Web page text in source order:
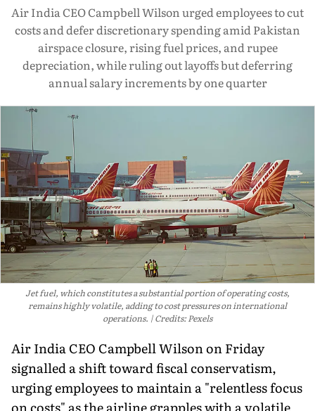
Air India CEO Campbell Wilson urged employees to cut
costs and defer discretionary spending amid Pakistan
airspace closure, rising fuel prices, and rupee
depreciation, while ruling out layoffs but deferring
annual salary increments by one quarter
Jet fuel, which constitutes a substantial portion of operating costs,
remains highly volatile, adding to cost pressures on international
operations.
Credits: Pexels
Air India CEO Campbell Wilson on Friday
signalled a shift toward fiscal conservatism,
urging employees to maintain a "relentless focus
on costs" as the airline grapples with a volatile